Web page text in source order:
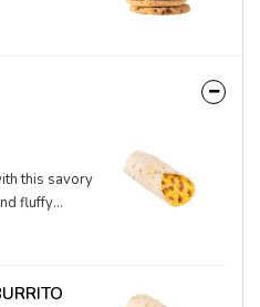
this savory
fluffy
ever
cheddar